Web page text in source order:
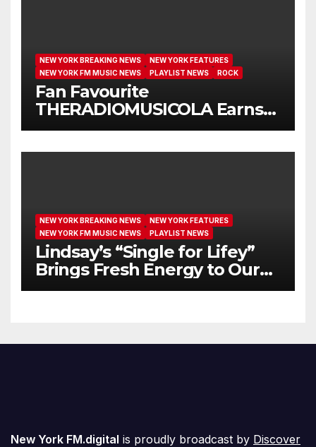
NEW YORK BREAKING NEWS
NEW YORK FEATURES
NEW YORK FM MUSIC NEWS
PLAYLIST NEWS ROCK
Fan Favourite
THERADIOMUSICOLA Earns
Extended Airplay with ‘Cos
NEW YORK BREAKING NEWS
NEW YORK FEATURES
NEW YORK FM MUSIC NEWS
PLAYLIST NEWS
Lindsay’s “Single for Lifey”
Brings Fresh Energy to Our
Airwaves
New York FM.digital is proudly broadcast by Discover